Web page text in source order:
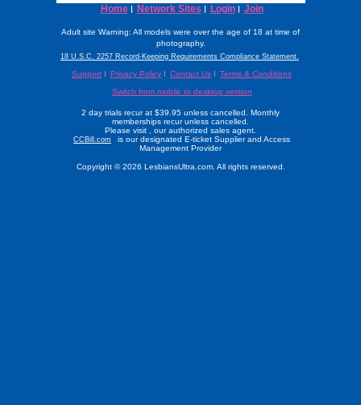
Home
Network Sites Login Join
Adult site Warning: All models were over the age of 18 at time of
photography.
18 U.S.C. 2257 Record-Keeping Requirements Compliance Statement.
Support Privacy Policy Contact Us
Terms & Conditions
Switch from mobile to desktop version
2 day trials recur at $39.95 unless cancelled. Monthly
memberships recur unless cancelled.
Please visit
, our authorized sales agent.
CCBill.com
is our designated E-ticket Supplier and Access
Management Provider
Copyright © 2026 LesbiansUltra.com. All rights reserved.